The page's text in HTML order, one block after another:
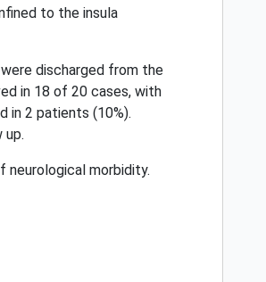
to the insula
discharged from the
in 18 of 20 cases, with
in 2 patients (10%).
up.
neurological morbidity.